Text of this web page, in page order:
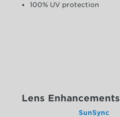
100% UV protection
Lens Enhancements
SunSync